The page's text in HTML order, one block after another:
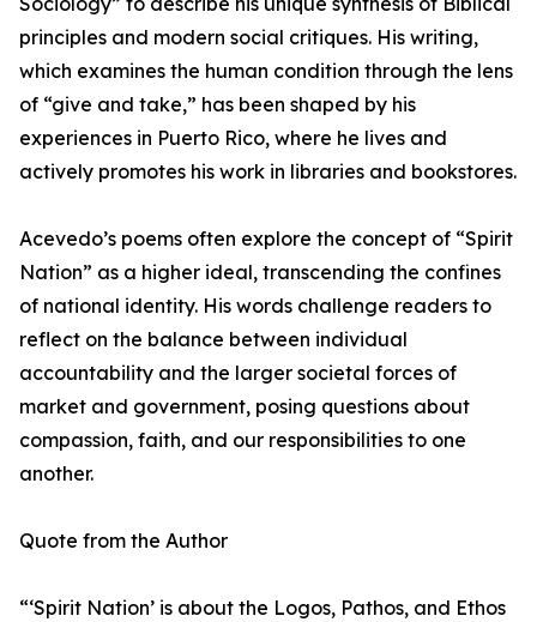
principles and modern social critiques. His writing,
which examines the human condition through the lens
of “give and take,” has been shaped by his
experiences in Puerto Rico, where he lives and
actively promotes his work in libraries and bookstores.
Acevedo’s poems often explore the concept of “Spirit
Nation” as a higher ideal, transcending the confines
of national identity. His words challenge readers to
reflect on the balance between individual
accountability and the larger societal forces of
market and government, posing questions about
compassion, faith, and our responsibilities to one
another.
Quote from the Author
“‘Spirit Nation’ is about the Logos, Pathos, and Ethos